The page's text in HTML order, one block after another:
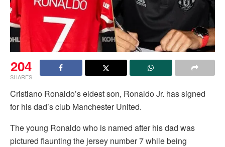
204
SHARES
Cristiano Ronaldo’s eldest son, Ronaldo Jr. has signed
for his dad’s club Manchester United.
The young Ronaldo who is named after his dad was
pictured flaunting the jersey number 7 while being